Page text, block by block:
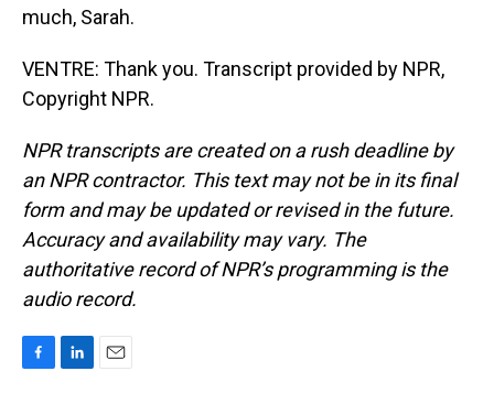
much, Sarah.
VENTRE: Thank you. Transcript provided by NPR,
Copyright NPR.
NPR transcripts are created on a rush deadline by
an NPR contractor. This text may not be in its final
form and may be updated or revised in the future.
Accuracy and availability may vary. The
authoritative record of NPR’s programming is the
audio record.